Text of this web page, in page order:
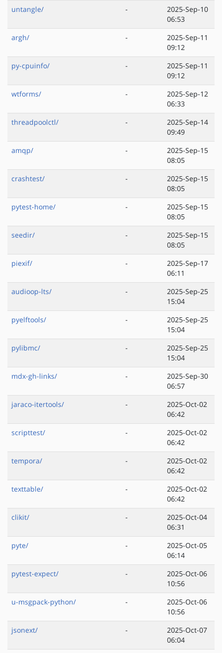
untangle/ -
2025-Sep-10
06:53
argh/
-
2025-Sep-11
09:12
py-cpuinfo/
-
2025-Sep-11
09:12
wtforms/
-
2025-Sep-12
06:33
threadpoolctl/
-
2025-Sep-14
09:49
amqp/
-
2025-Sep-15
08:05
crashtest/
-
2025-Sep-15
08:05
pytest-home/
-
2025-Sep-15
08:05
seedir/
-
2025-Sep-15
08:05
piexif/
-
2025-Sep-17
06:11
audioop-lts/
-
2025-Sep-25
15:04
pyelftools/
-
2025-Sep-25
15:04
pylibmc/
-
2025-Sep-25
15:04
mdx-gh-links/
-
2025-Sep-30
06:57
jaraco-itertools/
-
2025-Oct-02
06:42
scripttest/
-
2025-Oct-02
06:42
tempora/
-
2025-Oct-02
06:42
texttable/
-
2025-Oct-02
06:42
clikit/
-
2025-Oct-04
06:31
pyte/
-
2025-Oct-05
06:14
pytest-expect/
-
2025-Oct-06
10:56
u-msgpack-python/
-
2025-Oct-06
10:56
jsonext/
-
2025-Oct-07
06:04